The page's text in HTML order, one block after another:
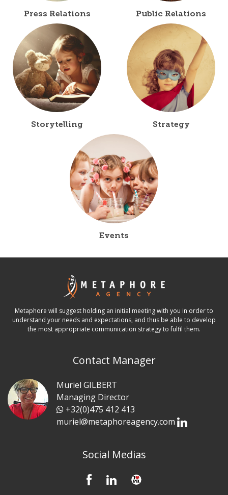
Press Relations Public Relations
Storytelling Strategy
Events
Metaphore will suggest holding an initial meeting with you in order to
understand your needs and expectations, and thus be able to develop
the most appropriate communication strategy to fulfil them.
Contact Manager
Muriel GILBERT
Managing Director
+32(0)475 412 413
muriel@metaphoreagency.com
Social Medias